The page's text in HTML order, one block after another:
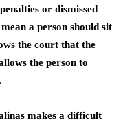
or dismissed
a person should sit
the court that the
the person to
makes a difficult